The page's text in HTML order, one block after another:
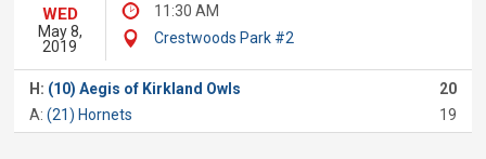
WED
May 8,
2019
11:30 AM
Crestwoods Park #2
H: (10) Aegis of Kirkland Owls
20
A:(21) Hornets 19